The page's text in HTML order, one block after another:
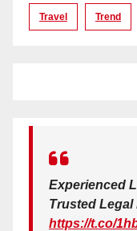
Travel Trend
Experienced
Trusted Legal
https://t.co/